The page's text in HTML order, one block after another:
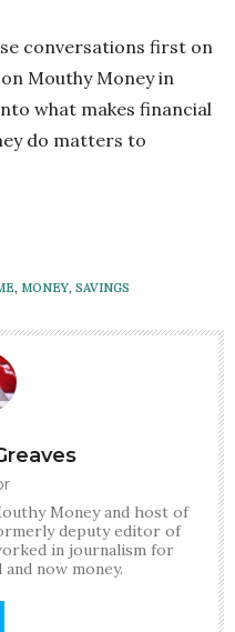
conversations first on
Mouthy Money in
what makes financial
do matters to
, MONEY, SAVINGS
Money and host of
deputy editor of
in journalism for
now money.